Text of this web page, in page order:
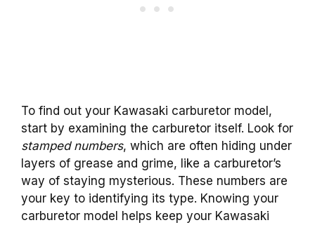
To find out your Kawasaki carburetor model,
start by examining the carburetor itself. Look for
stamped numbers, which are often hiding under
layers of grease and grime, like a carburetor’s
way of staying mysterious. These numbers are
your key to identifying its type. Knowing your
carburetor model helps keep your Kawasaki